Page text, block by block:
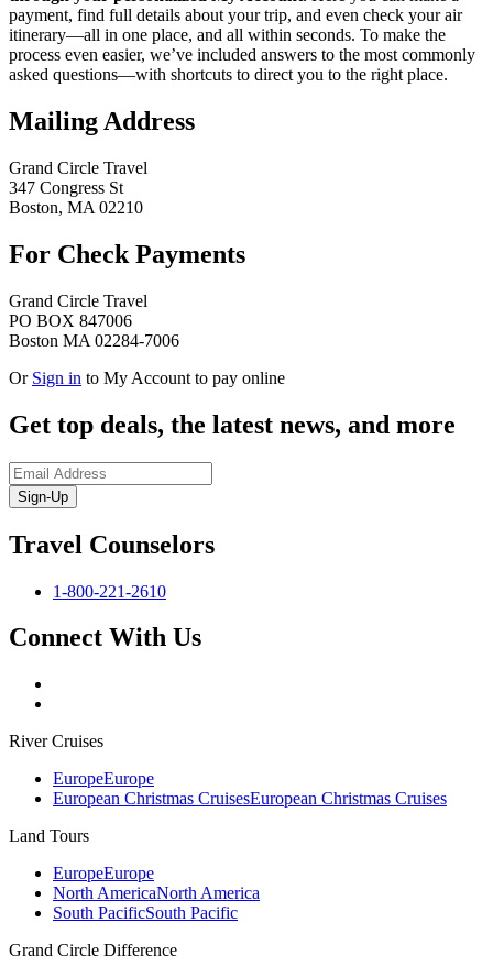
payment, find full details about your trip, and even check your air
itinerary—all in one place, and all within seconds. To make the
process even easier, we’ve included answers to the most commonly
asked questions—with shortcuts to direct you to the right place.
Mailing Address
Grand Circle Travel
347 Congress St
Boston, MA 02210
For Check Payments
Grand Circle Travel
PO BOX 847006
Boston MA 02284-7006
Or Sign in to My Account to pay online
Get top deals, the latest news, and more
Sign-Up
Travel Counselors
1-800-221-2610
Connect With Us
River Cruises
EuropeEurope
European Christmas CruisesEuropean Christmas Cruises
Land Tours
EuropeEurope
North AmericaNorth America
South PacificSouth Pacific
Grand Circle Difference